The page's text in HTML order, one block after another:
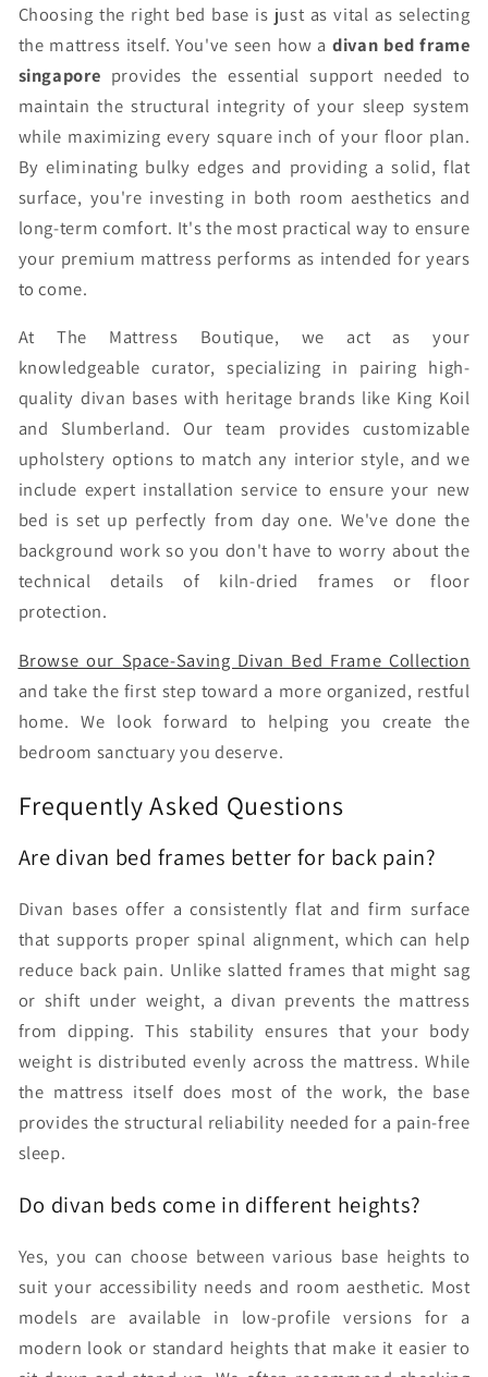
Choosing the right bed base is just as vital as selecting
the mattress itself. You've seen how adivan bed frame
singapore provides the essential support needed to
maintain the structural integrity of your sleep system
while maximizing every square inch of your floor plan.
By eliminating bulky edges and providing a solid, flat
surface, you're investing in both room aesthetics and
long-term comfort. It's the most practical way to ensure
your premium mattress performs as intended for years
to come.
At The Mattress Boutique, we act as your
knowledgeable curator, specializing in pairing high-
quality divan bases with heritage brands like King Koil
and Slumberland. Our team provides customizable
upholstery options to match any interior style, and we
include expert installation service to ensure your new
bed is set up perfectly from day one. We've done the
background work so you don't have to worry about the
technical details of kiln-dried frames or floor
protection.
Browse our Space-Saving Divan Bed Frame Collection
and take the first step toward a more organized, restful
home. We look forward to helping you create the
bedroom sanctuary you deserve.
Frequently Asked Questions
Are divan bed frames better for back pain?
Divan bases offer a consistently flat and firm surface
that supports proper spinal alignment, which can help
reduce back pain. Unlike slatted frames that might sag
or shift under weight, a divan prevents the mattress
from dipping. This stability ensures that your body
weight is distributed evenly across the mattress. While
the mattress itself does most of the work, the base
provides the structural reliability needed for a pain-free
sleep.
Do divan beds come in different heights?
Yes, you can choose between various base heights to
suit your accessibility needs and room aesthetic. Most
models are available in low-profile versions for a
modern look or standard heights that make it easier to